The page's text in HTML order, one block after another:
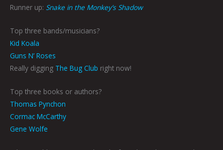
Runner up: Snake in the Monkey’s Shadow
Top three bands/musicians?
Kid Koala
Guns N’ Roses
Really digging The Bug Club right now!
Top three books or authors?
Thomas Pynchon
Cormac McCarthy
Gene Wolfe